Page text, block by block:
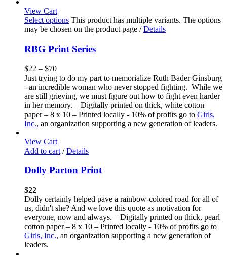
View Cart
Select options This product has multiple variants. The options
may be chosen on the product page / Details
RBG Print Series
$22 – $70
Just trying to do my part to memorialize Ruth Bader Ginsburg
- an incredible woman who never stopped fighting. While we
are still grieving, we must figure out how to fight even harder
in her memory. – Digitally printed on thick, white cotton
paper – 8 x 10 – Printed locally - 10% of profits go to Girls,
Inc., an organization supporting a new generation of leaders.
View Cart
Add to cart / Details
Dolly Parton Print
$22
Dolly certainly helped pave a rainbow-colored road for all of
us, didn't she? And we love this quote as motivation for
everyone, now and always. – Digitally printed on thick, pearl
cotton paper – 8 x 10 – Printed locally - 10% of profits go to
Girls, Inc., an organization supporting a new generation of
leaders.